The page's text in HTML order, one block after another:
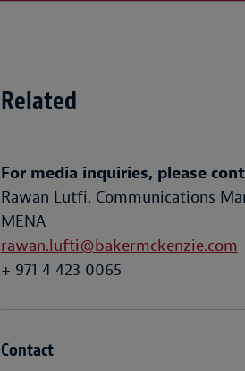
Related
For media inquiries, please
Rawan Lutfi, Communications
MENA
rawan.lufti@bakermckenzie.com
+ 971 4 423 0065
Contact